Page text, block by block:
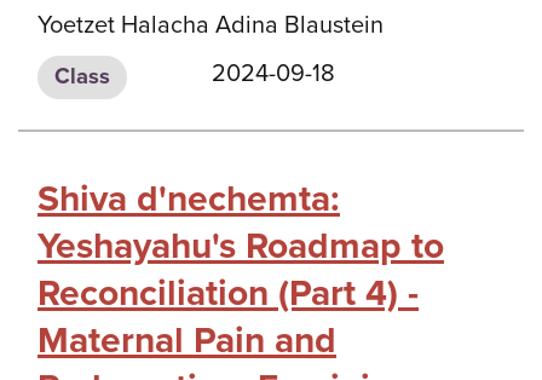
Yoetzet Halacha Adina Blaustein
Class 2024-09-18
Shiva d'nechemta:
Yeshayahu's Roadmap to
Reconciliation (Part 4) -
Maternal Pain and